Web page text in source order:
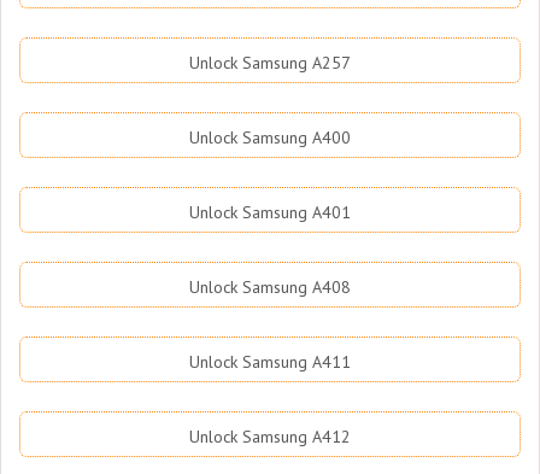
Unlock Samsung A257
Unlock Samsung A400
Unlock Samsung A401
Unlock Samsung A408
Unlock Samsung A411
Unlock Samsung A412